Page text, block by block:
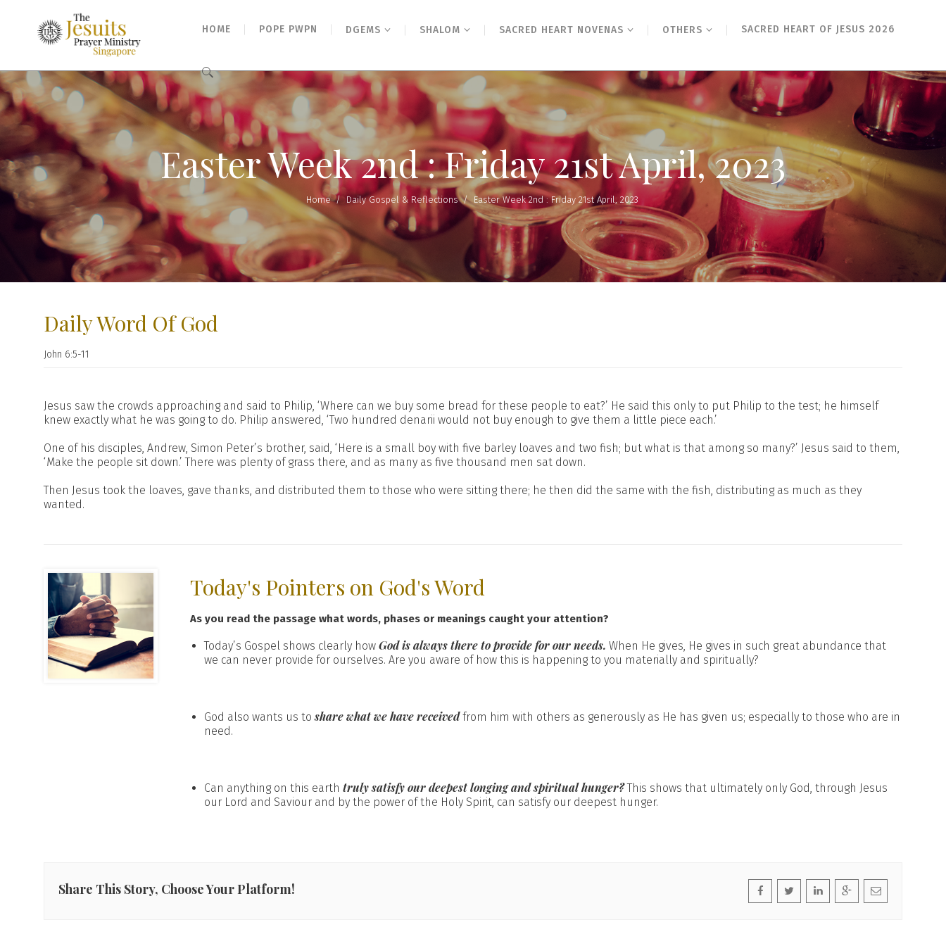
HOME POPE PWPN DGEMS SHALOM SACRED HEART NOVENAS OTHERS SACRED HEART OF JESUS 2026
Search
for:
Easter Week 2nd : Friday 21st April, 2023
Home / Daily Gospel & Reflections / Easter Week 2nd : Friday 21st April, 2023
Daily Word Of God
John 6:5-11
Jesus saw the crowds approaching and said to Philip, ‘Where can we buy some bread for these people to eat?’ He said this only to put Philip to the test; he himself
knew exactly what he was going to do. Philip answered, ‘Two hundred denarii would not buy enough to give them a little piece each.’
One of his disciples, Andrew, Simon Peter’s brother, said, ‘Here is a small boy with five barley loaves and two fish; but what is that among so many?’ Jesus said to them,
‘Make the people sit down.’ There was plenty of grass there, and as many as five thousand men sat down.
Then Jesus took the loaves, gave thanks, and distributed them to those who were sitting there; he then did the same with the fish, distributing as much as they
wanted.
Today's Pointers on God's Word
As you read the passage what words, phases or meanings caught your attention?
Today’s Gospel shows clearly howGod is always there to provide for our needs. When He gives, He gives in such great abundance that
we can never provide for ourselves. Are you aware of how this is happening to you materially and spiritually?
God also wants us toshare what we have receivedfrom him with others as generously as He has given us; especially to those who are in
need.
Can anything on this earth truly satisfy our deepest longing and spiritual hunger? This shows that ultimately only God, through Jesus
our Lord and Saviour and by the power of the Holy Spirit, can satisfy our deepest hunger.
Share This Story, Choose Your Platform!